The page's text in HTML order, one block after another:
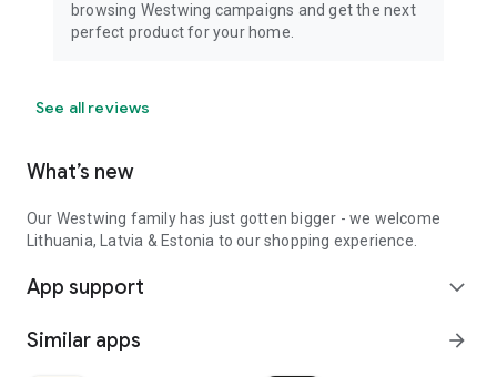
browsing Westwing campaigns and get the next
perfect product for your home.
See all reviews
What’s new
Our Westwing family has just gotten bigger - we welcome
Lithuania, Latvia & Estonia to our shopping experience.
App support expand_more
Similar apps arrow_forward